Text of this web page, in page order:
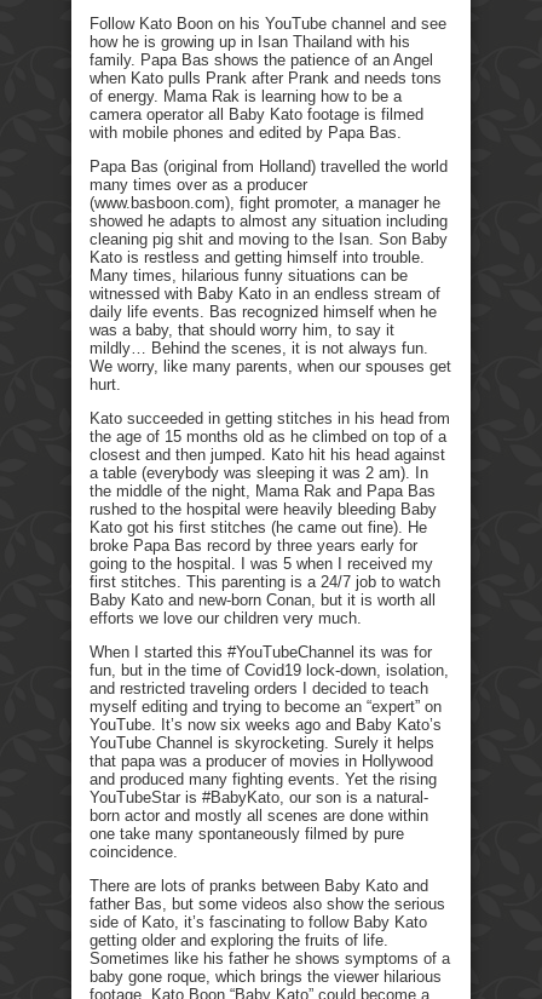
Follow Kato Boon on his YouTube channel and see
how he is growing up in Isan Thailand with his
family. Papa Bas shows the patience of an Angel
when Kato pulls Prank after Prank and needs tons
of energy. Mama Rak is learning how to be a
camera operator all Baby Kato footage is filmed
with mobile phones and edited by Papa Bas.
Papa Bas (original from Holland) travelled the world
many times over as a producer
(www.basboon.com), fight promoter, a manager he
showed he adapts to almost any situation including
cleaning pig shit and moving to the Isan. Son Baby
Kato is restless and getting himself into trouble.
Many times, hilarious funny situations can be
witnessed with Baby Kato in an endless stream of
daily life events. Bas recognized himself when he
was a baby, that should worry him, to say it
mildly… Behind the scenes, it is not always fun.
We worry, like many parents, when our spouses get
hurt.
Kato succeeded in getting stitches in his head from
the age of 15 months old as he climbed on top of a
closest and then jumped. Kato hit his head against
a table (everybody was sleeping it was 2 am). In
the middle of the night, Mama Rak and Papa Bas
rushed to the hospital were heavily bleeding Baby
Kato got his first stitches (he came out fine). He
broke Papa Bas record by three years early for
going to the hospital. I was 5 when I received my
first stitches. This parenting is a 24/7 job to watch
Baby Kato and new-born Conan, but it is worth all
efforts we love our children very much.
When I started this #YouTubeChannel its was for
fun, but in the time of Covid19 lock-down, isolation,
and restricted traveling orders I decided to teach
myself editing and trying to become an “expert” on
YouTube. It’s now six weeks ago and Baby Kato’s
YouTube Channel is skyrocketing. Surely it helps
that papa was a producer of movies in Hollywood
and produced many fighting events. Yet the rising
YouTubeStar is #BabyKato, our son is a natural-
born actor and mostly all scenes are done within
one take many spontaneously filmed by pure
coincidence.
There are lots of pranks between Baby Kato and
father Bas, but some videos also show the serious
side of Kato, it’s fascinating to follow Baby Kato
getting older and exploring the fruits of life.
Sometimes like his father he shows symptoms of a
baby gone roque, which brings the viewer hilarious
footage. Kato Boon “Baby Kato” could become a